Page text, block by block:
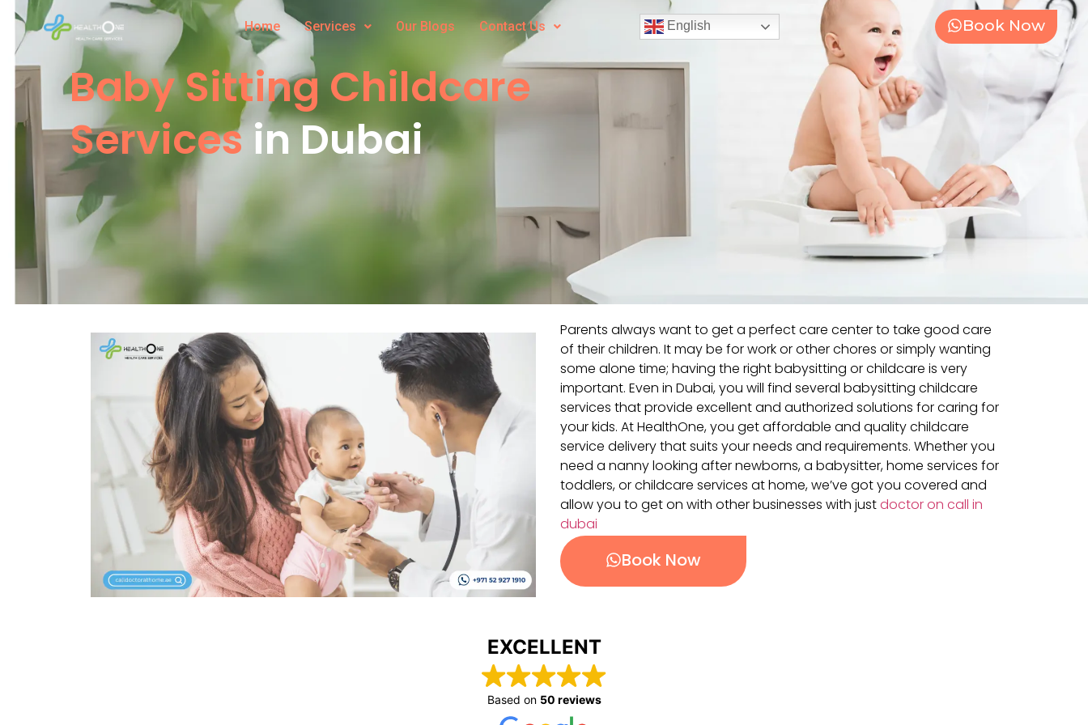
Home Services Our Blogs Contact Us English Book Now
Baby Sitting Childcare
Servicesin Dubai
Parents always want to get a perfect care center to take good care
of their children. It may be for work or other chores or simply wanting
some alone time; having the right babysitting or childcare is very
important. Even in Dubai, you will find several babysitting childcare
services that provide excellent and authorized solutions for caring for
your kids. At HealthOne, you get affordable and quality childcare
service delivery that suits your needs and requirements. Whether you
need a nanny looking after newborns, a babysitter, home services for
toddlers, or childcare services at home, we’ve got you covered and
allow you to get on with other businesses with justdoctor on call in
dubai
Book Now
EXCELLENT
Based on 50 reviews